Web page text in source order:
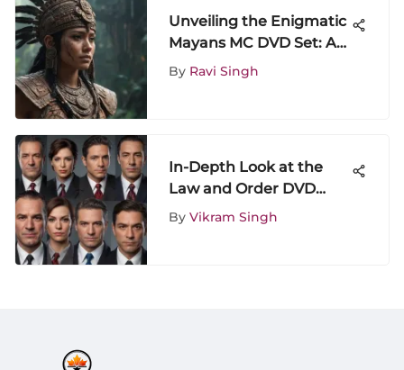
Unveiling the Enigmatic
Mayans MC DVD Set: A
Comprehensive Analysis
By Ravi Singh
In-Depth Look at the
Law and Order DVD
Collection
By Vikram Singh